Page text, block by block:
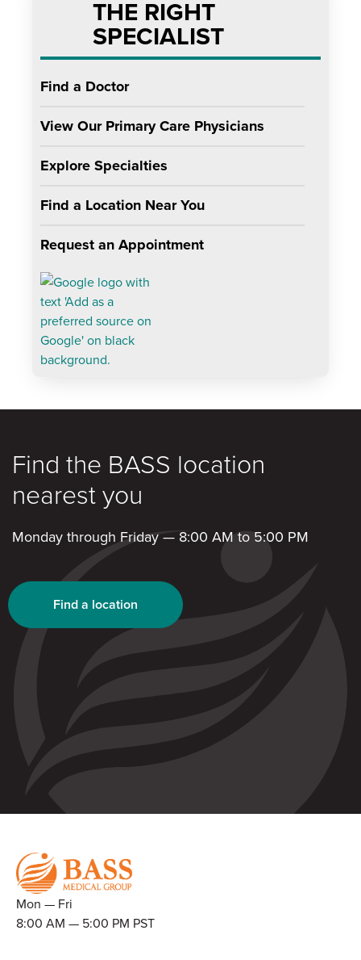
THE RIGHT
SPECIALIST
Find a Doctor
View Our Primary Care Physicians
Explore Specialties
Find a Location Near You
Request an Appointment
Find the BASS location
nearest you
Monday through Friday — 8:00 AM to 5:00 PM
Find a location
Mon — Fri
8:00 AM — 5:00 PM PST